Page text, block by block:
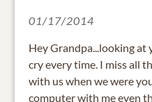
01/17/2014
Hey Grandpa...looking at
cry every time. I miss all
with us when we were
computer with me even